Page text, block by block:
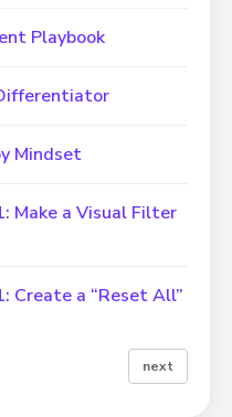
Playbook
Mindset
Make a Visual Filter
Create a “Reset All”
next